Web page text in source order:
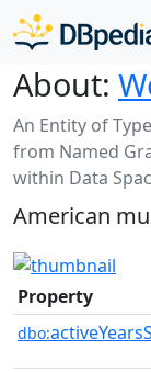
About:
An Entity of
from Named
within Data
American
Property
dbo: